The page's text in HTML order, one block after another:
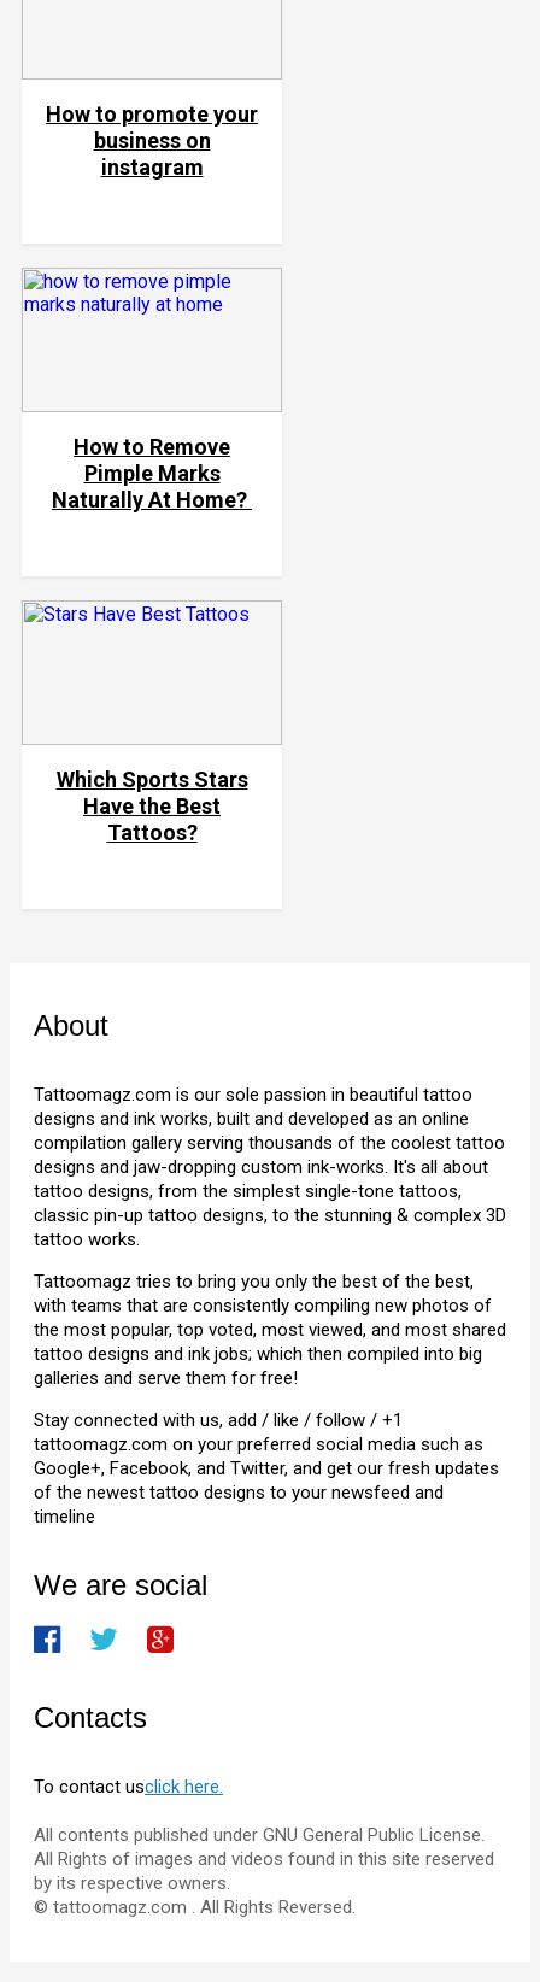
How to promote your
business on
instagram
How to Remove
Pimple Marks
Naturally At Home?
Which Sports Stars
Have the Best
Tattoos?
About
Tattoomagz.com is our sole passion in beautiful tattoo
designs and ink works, built and developed as an online
compilation gallery serving thousands of the coolest tattoo
designs and jaw-dropping custom ink-works. It's all about
tattoo designs, from the simplest single-tone tattoos,
classic pin-up tattoo designs, to the stunning & complex 3D
tattoo works.
Tattoomagz tries to bring you only the best of the best,
with teams that are consistently compiling new photos of
the most popular, top voted, most viewed, and most shared
tattoo designs and ink jobs; which then compiled into big
galleries and serve them for free!
Stay connected with us, add / like / follow / +1
tattoomagz.com on your preferred social media such as
Google+, Facebook, and Twitter, and get our fresh updates
of the newest tattoo designs to your newsfeed and
timeline
We are social
Contacts
To contact usclick here.
All contents published under GNU General Public License.
All Rights of images and videos found in this site reserved
by its respective owners.
© tattoomagz.com . All Rights Reversed.